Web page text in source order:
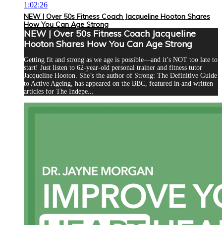
1:02:26
NEW | Over 50s Fitness Coach Jacqueline Hooton Shares
How You Can Age Strong
NEW | Over 50s Fitness Coach Jacqueline
Hooton Shares How You Can Age Strong
Getting fit and strong as we age is possible—and it’s NOT too late to
start! Just listen to 62-year-old personal trainer and fitness tutor
Jacqueline Hooton. She’s the author of Strong: The Definitive Guide
to Active Ageing, has appeared on the BBC, featured in and written
articles for The Indepe...